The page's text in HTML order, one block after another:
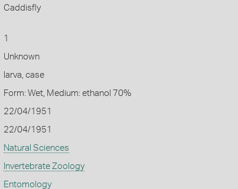
Caddisfly
1
Unknown
larva, case
Form: Wet, Medium: ethanol 70%
22/04/1951
22/04/1951
Natural Sciences
Invertebrate Zoology
Entomology